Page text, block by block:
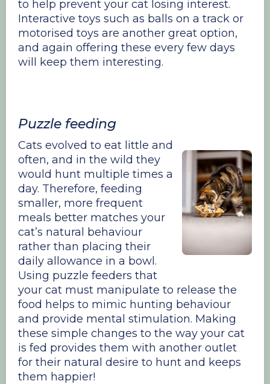
to help prevent your cat losing interest.
Interactive toys such as balls on a track or
motorised toys are another great option,
and again offering these every few days
will keep them interesting.
Puzzle feeding
Cats evolved to eat little and
often, and in the wild they
would hunt multiple times a
day. Therefore, feeding
smaller, more frequent
meals better matches your
cat’s natural behaviour
rather than placing their
daily allowance in a bowl.
Using puzzle feeders that
your cat must manipulate to release the
food helps to mimic hunting behaviour
and provide mental stimulation. Making
these simple changes to the way your cat
is fed provides them with another outlet
for their natural desire to hunt and keeps
them happier!